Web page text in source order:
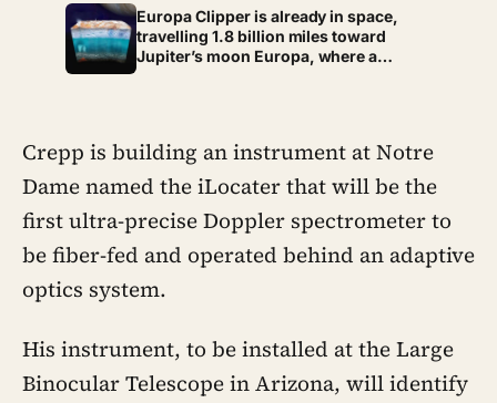
anything new of them, on a day when
everything else already has
Europa Clipper is already in space,
travelling 1.8 billion miles toward
Jupiter’s moon Europa, where a
Crepp is building an instrument at Notre
Dame named the iLocater that will be the
first ultra-precise Doppler spectrometer to
be fiber-fed and operated behind an adaptive
optics system.
His instrument, to be installed at the Large
Binocular Telescope in Arizona, will identify